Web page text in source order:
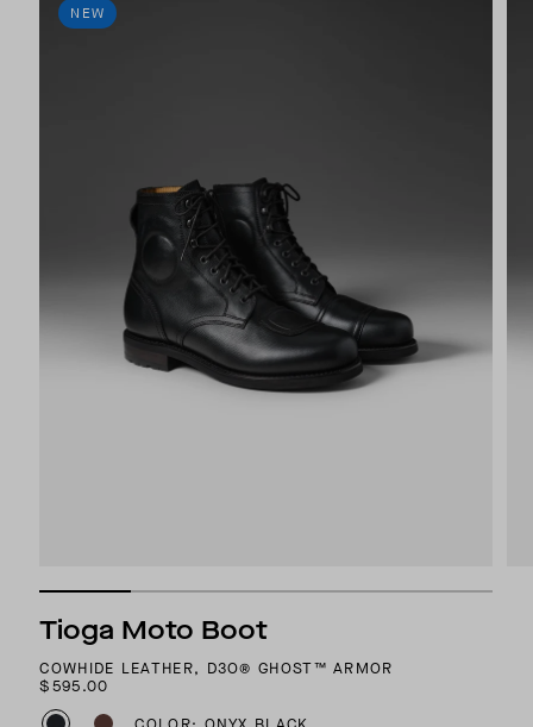
NEW
Tioga Moto Boot
COWHIDE LEATHER, D3O® GHOST™ ARMOR
$595.00